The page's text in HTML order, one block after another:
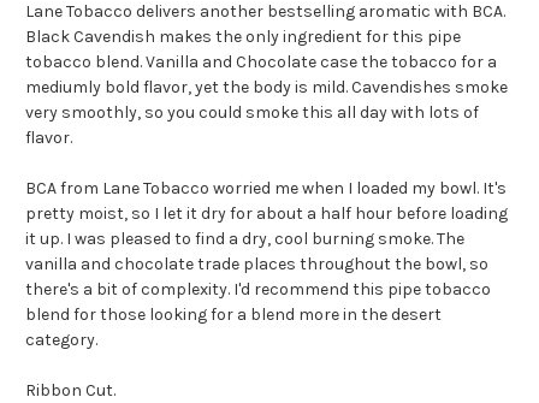
Lane Tobacco delivers another bestselling aromatic with BCA.
Black Cavendish makes the only ingredient for this pipe
tobacco blend. Vanilla and Chocolate case the tobacco for a
mediumly bold flavor, yet the body is mild. Cavendishes smoke
very smoothly, so you could smoke this all day with lots of
flavor.
BCA from Lane Tobacco worried me when I loaded my bowl. It's
pretty moist, so I let it dry for about a half hour before loading
it up. I was pleased to find a dry, cool burning smoke. The
vanilla and chocolate trade places throughout the bowl, so
there's a bit of complexity. I'd recommend this pipe tobacco
blend for those looking for a blend more in the desert
category.
Ribbon Cut.